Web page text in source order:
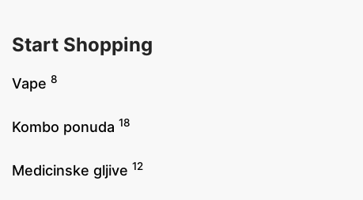
Start Shopping
Vape 8
Kombo ponuda 18
Medicinske gljive 12